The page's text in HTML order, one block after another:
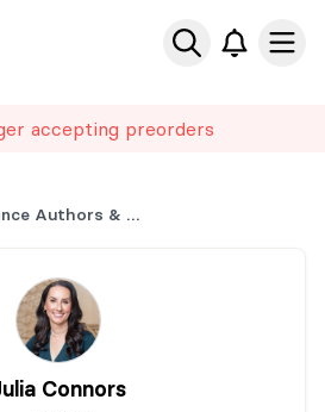
accepting preorders
Romance Authors & Readers Event London
Connors